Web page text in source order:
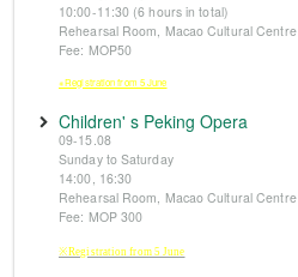
10:00-11:30 (6 hours in total)
Rehearsal Room, Macao Cultural Centre
Fee: MOP50
※Registration from 5 June
Children' s Peking Opera
09-15.08
Sunday to Saturday
14:00, 16:30
Rehearsal Room, Macao Cultural Centre
Fee: MOP 300
※Registration from 5 June